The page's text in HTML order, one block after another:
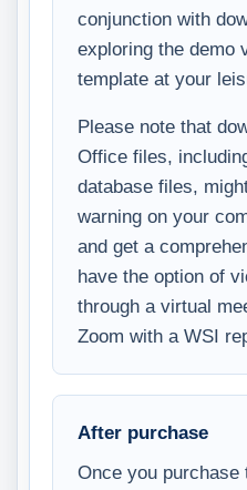
conjunction with
exploring the demo
template at your
Please note that
Office files,
database files,
warning on your
and get a
have the option of
through a virtual
Zoom with a WSI
After purchase
Once you purchase